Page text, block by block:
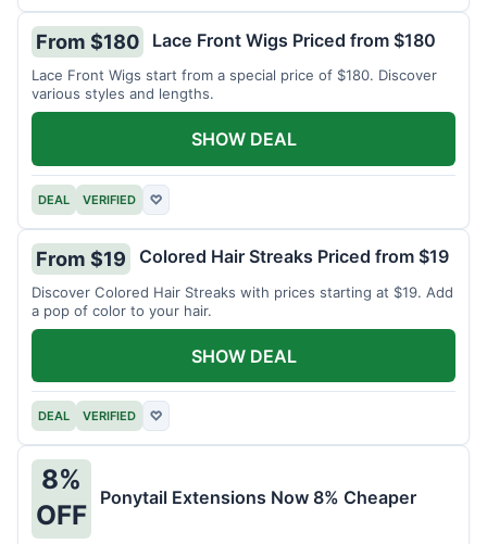
From $180 Lace Front Wigs Priced from $180
Lace Front Wigs start from a special price of $180. Discover
various styles and lengths.
DEAL VERIFIED ♡
SHOW DEAL
From $19 Colored Hair Streaks Priced from $19
Discover Colored Hair Streaks with prices starting at $19. Add
a pop of color to your hair.
DEAL VERIFIED ♡
SHOW DEAL
8%
OFF
Ponytail Extensions Now 8% Cheaper